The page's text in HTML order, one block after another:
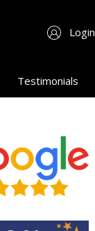
Login
Testimonials